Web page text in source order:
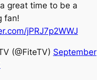
great time to be a
fan!
jPRJ7p2WWJ
(@FiteTV) September